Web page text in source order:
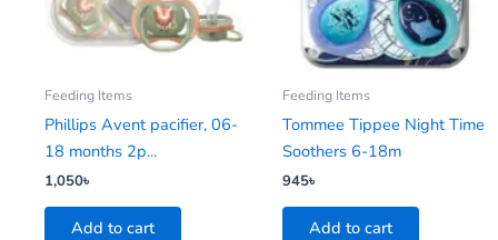
Feeding Items
Phillips Avent pacifier, 06-
18 months 2p...
1,050৳
Add to cart
Feeding Items
Tommee Tippee Night Time
Soothers 6-18m
945৳
Add to cart